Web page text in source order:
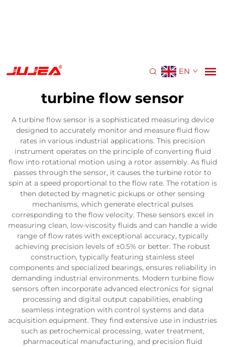
EN
turbine flow sensor
A turbine flow sensor is a sophisticated measuring device
designed to accurately monitor and measure fluid flow
rates in various industrial applications. This precision
instrument operates on the principle of converting fluid
flow into rotational motion using a rotor assembly. As fluid
passes through the sensor, it causes the turbine rotor to
spin at a speed proportional to the flow rate. The rotation is
then detected by magnetic pickups or other sensing
mechanisms, which generate electrical pulses
corresponding to the flow velocity. These sensors excel in
measuring clean, low-viscosity fluids and can handle a wide
range of flow rates with exceptional accuracy, typically
achieving precision levels of ±0.5% or better. The robust
construction, typically featuring stainless steel
components and specialized bearings, ensures reliability in
demanding industrial environments. Modern turbine flow
sensors often incorporate advanced electronics for signal
processing and digital output capabilities, enabling
seamless integration with control systems and data
acquisition equipment. They find extensive use in industries
such as petrochemical processing, water treatment,
pharmaceutical manufacturing, and precision fluid